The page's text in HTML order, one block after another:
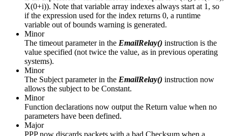
X(0+i)). Note that variable array indexes always start at 1, so
if the expression used for the index returns 0, a runtime
variable out of bounds warning is generated.
Minor
The timeout parameter in the EmailRelay() instruction is the
value specified (not twice the value, as in previous operating
systems).
Minor
The Subject parameter in the EmailRelay() instruction now
allows the subject to be Constant.
Minor
Function declarations now output the Return value when no
parameters have been defined.
Major
PPP now discards packets with a bad Checksum when a